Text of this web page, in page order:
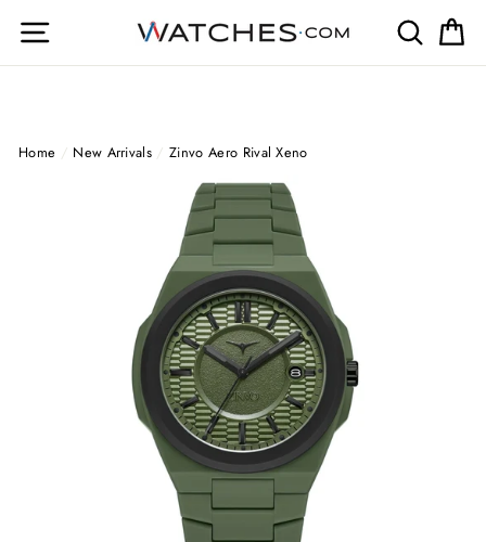
Site navigation Search
Home / New Arrivals / Zinvo Aero Rival Xeno